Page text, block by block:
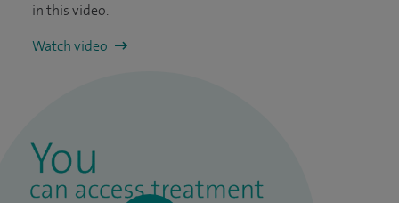
in this video.
Watch video